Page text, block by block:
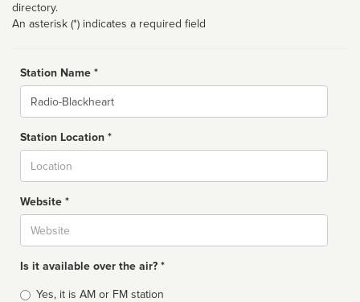
directory.
An asterisk (*) indicates a required field
Station Name *
Name
Station Location *
Website *
Website
Is it available over the air? *
Broadcast
Yes, it is AM or FM station